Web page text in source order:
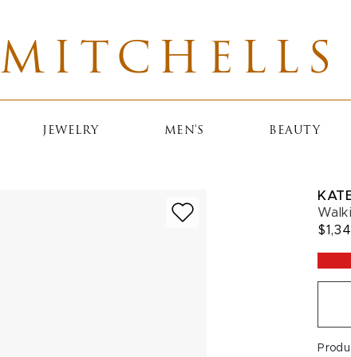
MITCHELLS
JEWELRY MEN'S BEAUTY